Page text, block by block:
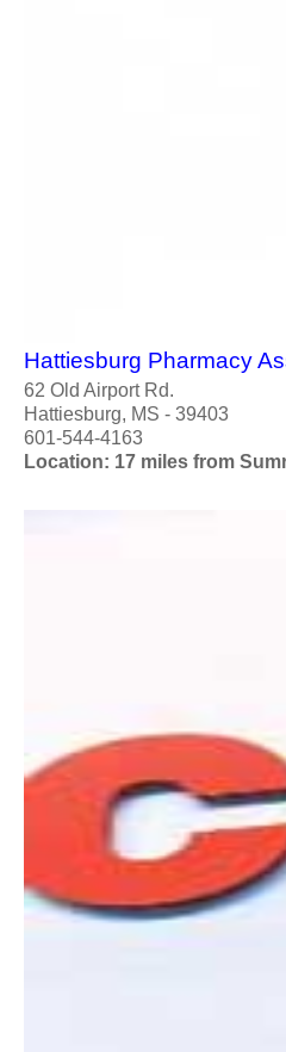
Hattiesburg Pharmacy
62 Old Airport Rd.
Hattiesburg, MS - 39403
601-544-4163
Location: 17 miles from